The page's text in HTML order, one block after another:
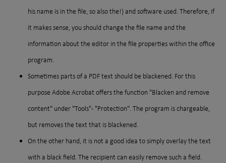
his name is in the file, so also the!) and software used. Therefore, if
it makes sense, you should change the file name and the
information about the editor in the file properties within the office
program.
Sometimes parts of a PDF text should be blackened. For this
purpose Adobe Acrobat offers the function "Blacken and remove
content" under "Tools" - "Protection". The program is chargeable,
but removes the text that is blackened.
On the other hand, it is not a good idea to simply overlay the text
with a black field. The recipient can easily remove such a field.